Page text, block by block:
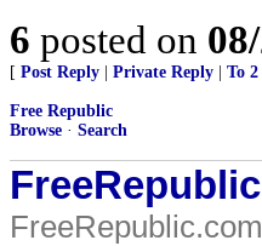
6 posted on
[ Post Reply Private Reply To 2
Free Republic
Browse · Search
FreeRepublic